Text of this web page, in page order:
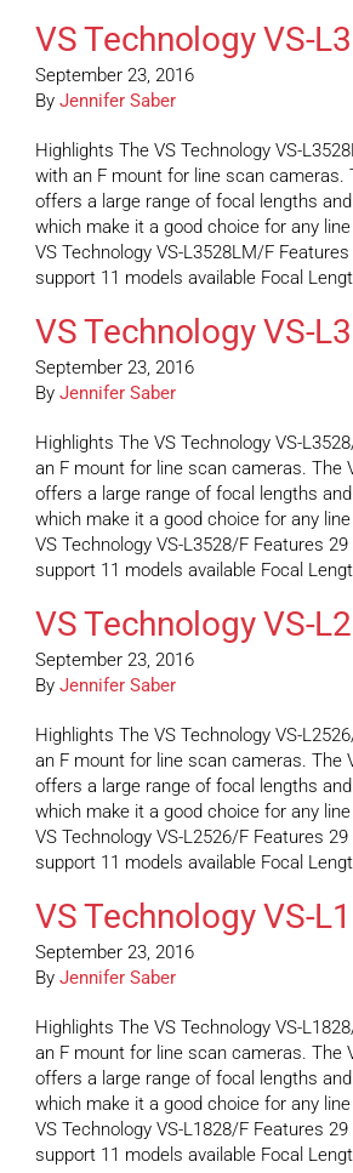
VS Technology VS-
September 23, 2016
By Jennifer Saber
Highlights The VS Technology VS-
with an F mount for line scan cameras.
offers a large range of focal lengths
which make it a good choice for any
VS Technology VS-L3528LM/F
support 11 models available Focal
VS Technology VS-
September 23, 2016
By Jennifer Saber
Highlights The VS Technology VS-
an F mount for line scan cameras. The
offers a large range of focal lengths
which make it a good choice for any
VS Technology VS-L3528/F Features
support 11 models available Focal
VS Technology VS-
September 23, 2016
By Jennifer Saber
Highlights The VS Technology VS-
an F mount for line scan cameras. The
offers a large range of focal lengths
which make it a good choice for any
VS Technology VS-L2526/F Features
support 11 models available Focal
VS Technology VS-
September 23, 2016
By Jennifer Saber
Highlights The VS Technology VS-
an F mount for line scan cameras. The
offers a large range of focal lengths
which make it a good choice for any
VS Technology VS-L1828/F Features
support 11 models available Focal